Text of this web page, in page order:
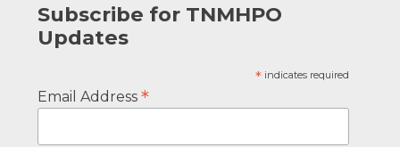
Subscribe for TNMHPO
Updates
* indicates required
Email Address*